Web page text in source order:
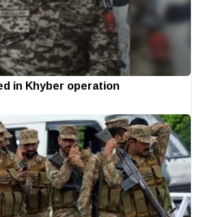
in Khyber operation